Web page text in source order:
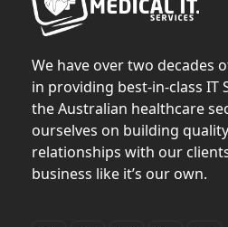
We have over two decades
in providing best-in-class IT
the Australian healthcare
ourselves on building
relationships with our
business like it’s our own.